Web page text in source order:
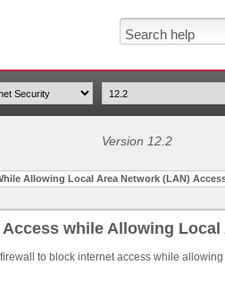
Version 12.2
Allowing Local Area Network (LAN)
while Allowing
to block internet access while